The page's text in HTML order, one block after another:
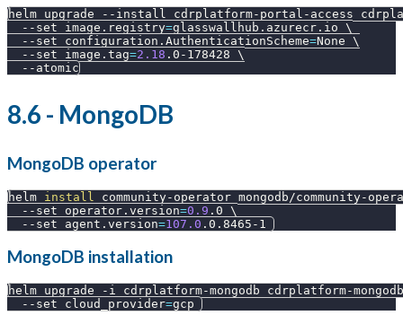
helm upgrade --install
cdrplatform-portal-access
--set
image.registry=glasswallhub.azurecr.io \
--set
configuration.AuthenticationScheme=None \
--set
image.tag=2.18 .0-178428 \
--atomic
8.6 - MongoDB
MongoDB operator
helm install
community-operator mongodb/community-
--set
operator.version=0.9 .0 \
--set
agent.version=107.0 .0.8465-1
MongoDB installation
helm upgrade -i cdrplatform-mongodb cdrplatform-
--set
cloud_provider=gcp